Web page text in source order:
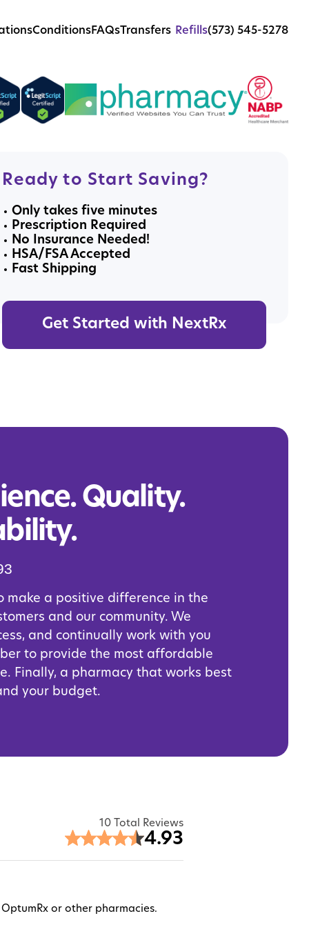
ConditionsFAQs Transfers Refills(573) 545-5278
Ready to Start Saving?
Only takes five minutes
Prescription Required
No Insurance Needed!
HSA/FSA Accepted
Fast Shipping
Get Started with NextRx
Quality.
make a positive difference in the
and our community. We
and continually work with you
to provide the most affordable
Finally, a pharmacy that works best
your budget.
10 Total Reviews
4.93
or other pharmacies.